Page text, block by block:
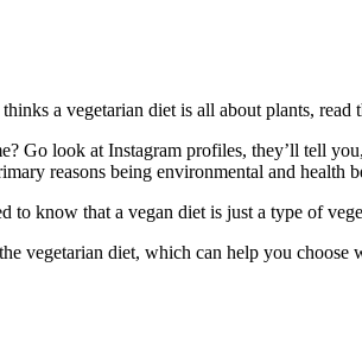
a vegetarian diet is all about plants, read
Go look at Instagram profiles, they’ll tell
reasons being environmental and health
know that a vegan diet is just a type of
vegetarian diet, which can help you